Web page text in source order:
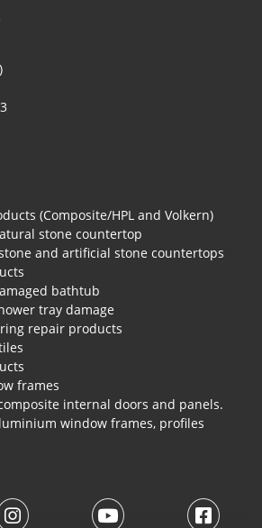
(Composite/HPL and Volkern)
stone countertop
and artificial stone countertops
bathtub
tray damage
repair products
frames
internal doors and panels.
window frames, profiles